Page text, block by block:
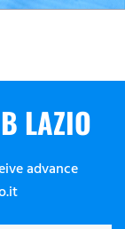
LAZIO
advance